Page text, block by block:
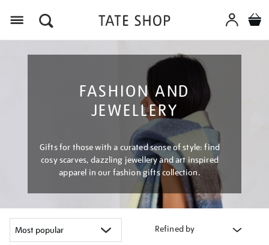
FASHION AND
JEWELLERY
Gifts for those with a curated sense of style: find
cosy scarves, dazzling jewellery and art inspired
apparel in our fashion gifts collection.
Refined by